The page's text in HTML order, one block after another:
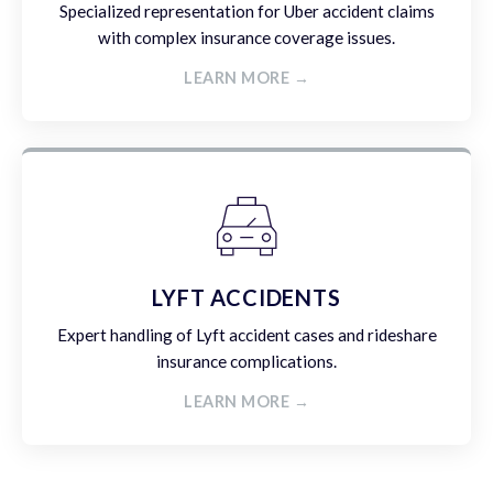
Specialized representation for Uber accident claims
with complex insurance coverage issues.
LEARN MORE →
LYFT ACCIDENTS
Expert handling of Lyft accident cases and rideshare
insurance complications.
LEARN MORE →